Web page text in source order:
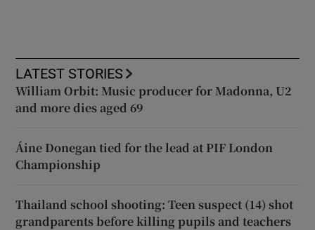
LATEST STORIES
William Orbit: Music producer for Madonna, U2
and more dies aged 69
Áine Donegan tied for the lead at PIF London
Championship
Thailand school shooting: Teen suspect (14) shot
grandparents before killing pupils and teachers